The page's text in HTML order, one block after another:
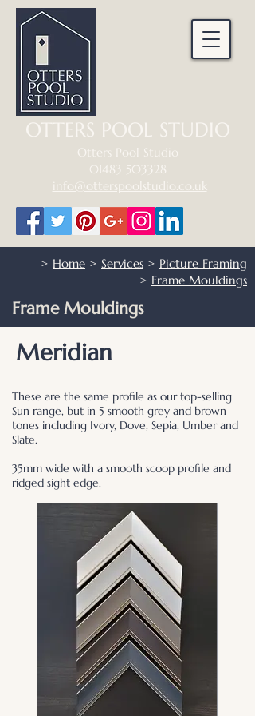
Otters Pool Studio
01483 503328
info@otterspoolstudio.co.uk
OTTERS POOL STUDIO
> Home > Services > Picture Framing
> Frame Mouldings
Frame Mouldings
Meridian
These are the same profile as our top-selling
Sun range, but in 5 smooth grey and brown
tones including Ivory, Dove, Sepia, Umber and
Slate.
35mm wide with a smooth scoop profile and
ridged sight edge.